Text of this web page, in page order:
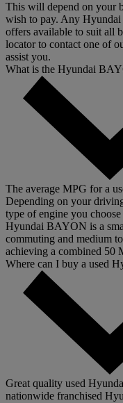
This will depend on your
wish to pay. Any Hyundai
offers available to suit all
locator to contact one of
assist you.
What is the Hyundai
The average MPG for a
Depending on your
type of engine you
Hyundai BAYON is a
commuting and medium
achieving a combined 50
Where can I buy a used
Great quality used
nationwide franchised